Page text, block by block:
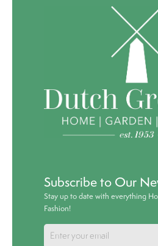
Subscribe to Our
Stay up to date with everything
Fashion!